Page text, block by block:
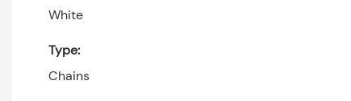
White
Type:
Chains